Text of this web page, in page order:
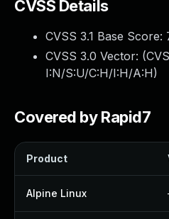
CVSS Details
CVSS 3.1 Base Score:
CVSS 3.0 Vector: (
I:N/S:U/C:H/I:H/A:H)
Covered by Rapid7
Product
Alpine Linux